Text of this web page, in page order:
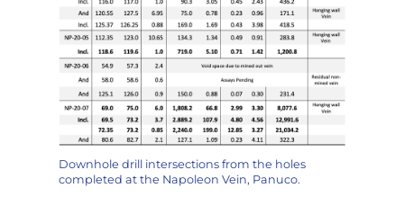
Downhole drill intersections from the holes
completed at the Napoleon Vein, Panuco.